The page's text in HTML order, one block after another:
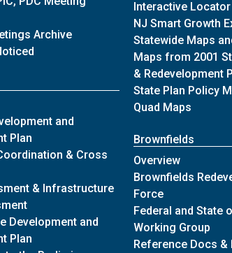
Planning Commission
Archiveof State Planning Commission
of State Planning Commission
Plan
and
Plan
& Cross
Plan
& Infrastructure
of State Plan
Development and
Plan
Interactive Locator
NJ Smart Growth
Statewide Maps
Maps from 2001
& Redevelopment
State Plan Policy
Quad Maps
Brownfields
Overviewof
Brownfields
Forceof Brownfields
Federal and State
Working Group
Reference Docs &